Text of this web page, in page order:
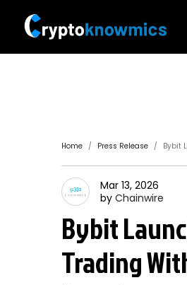
Home Press Release Bybit
Mar 13, 2026
by Chainwire
Bybit
Trading